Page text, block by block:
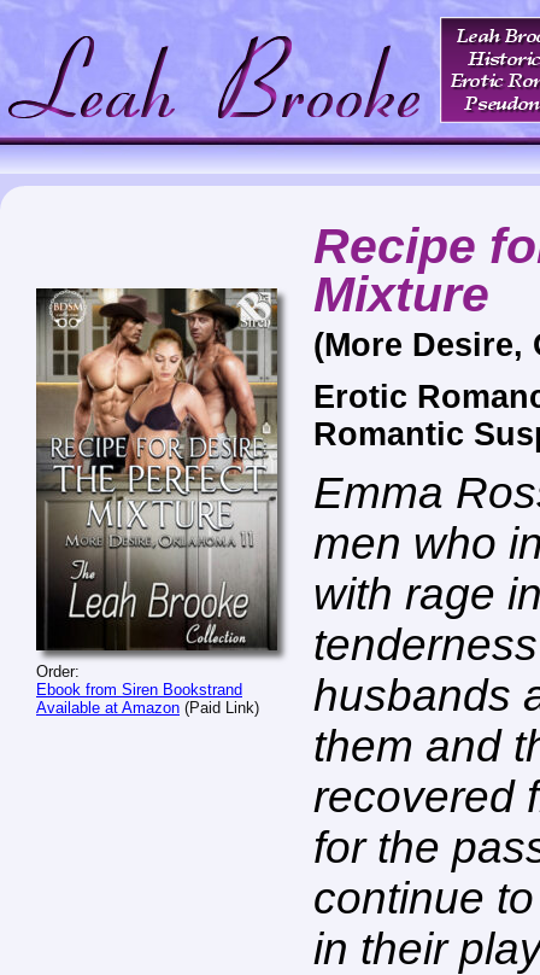
Recipe
Mixture
Order:
Ebook from Siren Bookstrand
Available at Amazon (Paid Link)
(More Desire,
Erotic
Romantic
Emma
men who
with rage
husbands
them and
recovered
for the
continue
in their